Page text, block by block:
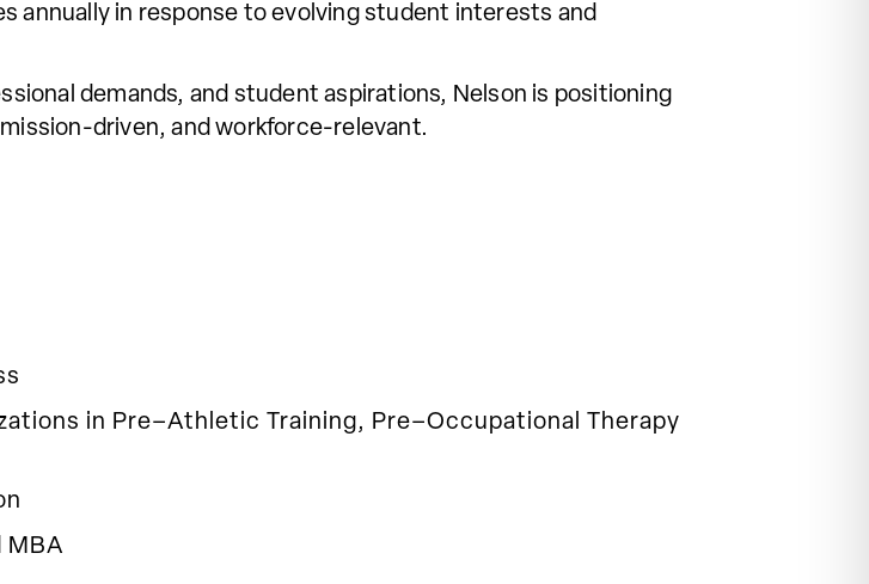
annually in response to evolving student interests and
demands, and student aspirations, Nelson is positioning
driven, and workforce-relevant.
in Pre–Athletic Training, Pre–Occupational Therapy
MBA